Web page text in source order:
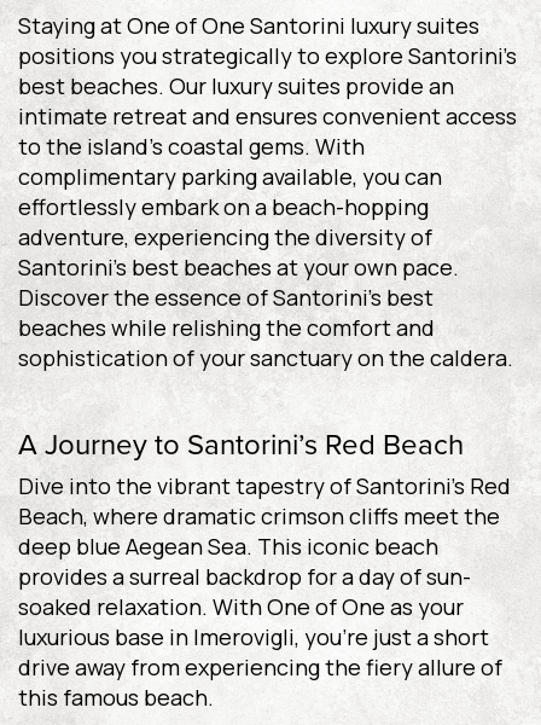
Staying at One of One Santorini luxury suites
positions you strategically to explore Santorini’s
best beaches. Our luxury suites provide an
intimate retreat and ensures convenient access
to the island’s coastal gems. With
complimentary parking available, you can
effortlessly embark on a beach-hopping
adventure, experiencing the diversity of
Santorini’s best beaches at your own pace.
Discover the essence of Santorini’s best
beaches while relishing the comfort and
sophistication of your sanctuary on the caldera.
A Journey to Santorini’s Red Beach
Dive into the vibrant tapestry of Santorini’s Red
Beach, where dramatic crimson cliffs meet the
deep blue Aegean Sea. This iconic beach
provides a surreal backdrop for a day of sun-
soaked relaxation. With One of One as your
luxurious base in Imerovigli, you’re just a short
drive away from experiencing the fiery allure of
this famous beach.